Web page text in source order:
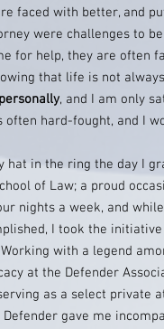
faced with better, and
were challenges to
for help, they are often
that life is not
personally, and I am only
often hard-fought, and I
hat in the ring the day I
of Law; a proud
nights a week, and
I took the
with a legend
at the Defender
as a select private
gave me